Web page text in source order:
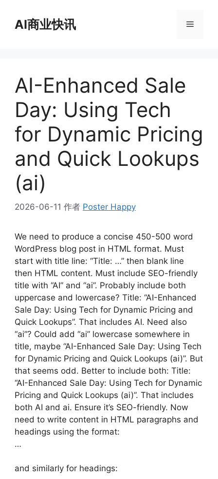
AI商业快讯 菜
AI-Enhanced Sale
Day: Using Tech
for Dynamic Pricing
and Quick Lookups
(ai)
2026-06-11 作者 Poster Happy
We need to produce a concise 450-500 word
WordPress blog post in HTML format. Must
start with title line: “Title: …” then blank line
then HTML content. Must include SEO-friendly
title with “AI” and “ai”. Probably include both
uppercase and lowercase? Title: “AI-Enhanced
Sale Day: Using Tech for Dynamic Pricing and
Quick Lookups”. That includes AI. Need also
“ai”? Could add “ai” lowercase somewhere in
title, maybe “AI-Enhanced Sale Day: Using Tech
for Dynamic Pricing and Quick Lookups (ai)”. But
that seems odd. Better to include both: Title:
“AI-Enhanced Sale Day: Using Tech for Dynamic
Pricing and Quick Lookups (ai)”. That includes
both AI and ai. Ensure it’s SEO-friendly. Now
need to write content in HTML paragraphs and
headings using the format:
…
and similarly for headings: